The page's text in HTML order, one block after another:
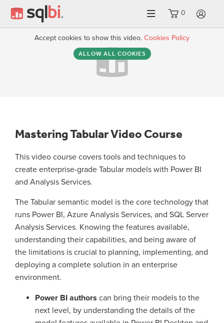
0
Accept cookies to show this video. Cookies Policy
ALLOW ALL COOKIES
Mastering Tabular Video Course
This video course covers tools and techniques to
create enterprise-grade Tabular models with Power BI
and Analysis Services.
The Tabular semantic model is the core technology that
runs Power BI, Azure Analysis Services, and SQL Server
Analysis Services. Knowing the features available,
understanding their capabilities, and being aware of
the limitations is crucial to planning, implementing, and
deploying a complete solution in an enterprise
environment.
Power BI authors can bring their models to the
next level, by understanding the details of the